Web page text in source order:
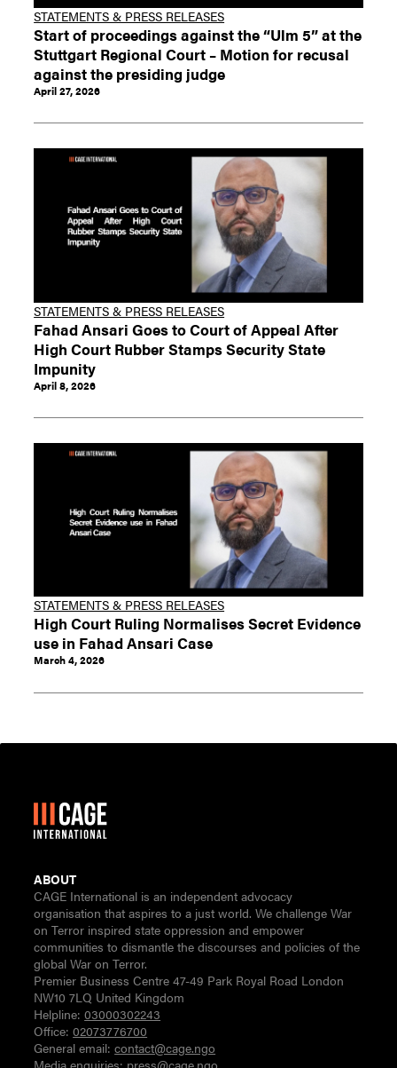
STATEMENTS & PRESS RELEASES
Start of proceedings against the “Ulm 5” at the
Stuttgart Regional Court – Motion for recusal
against the presiding judge
April 27, 2026
STATEMENTS & PRESS RELEASES
Fahad Ansari Goes to Court of Appeal After
High Court Rubber Stamps Security State
Impunity
April 8, 2026
STATEMENTS & PRESS RELEASES
High Court Ruling Normalises Secret Evidence
use in Fahad Ansari Case
March 4, 2026
ABOUT
CAGE International is an independent advocacy
organisation that aspires to a just world. We challenge War
on Terror inspired state oppression and empower
communities to dismantle the discourses and policies of the
global War on Terror.
Premier Business Centre 47-49 Park Royal Road London
NW10 7LQ United Kingdom
Helpline:03000302243
Office:02073776700
General email:contact@cage.ngo